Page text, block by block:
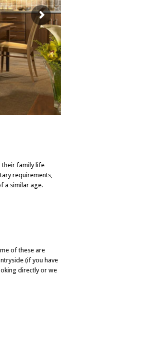
their family life
requirements,
a similar age.
of these are
(if you have
directly or we